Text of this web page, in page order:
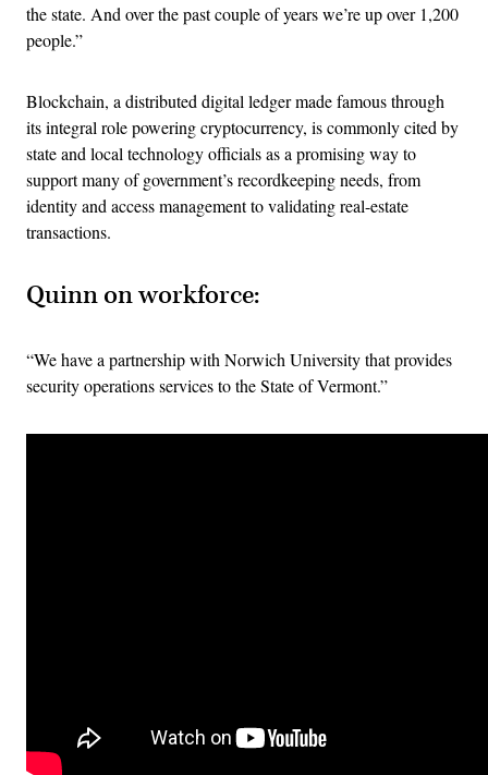
the state. And over the past couple of years we’re up over 1,200
people.”
Blockchain, a distributed digital ledger made famous through
its integral role powering cryptocurrency, is commonly cited by
state and local technology officials as a promising way to
support many of government’s recordkeeping needs, from
identity and access management to validating real-estate
transactions.
Quinn on workforce:
“We have a partnership with Norwich University that provides
security operations services to the State of Vermont.”